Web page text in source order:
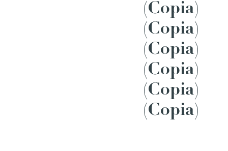
(Copia)
(Copia)
(Copia)
(Copia)
(Copia)
(Copia)